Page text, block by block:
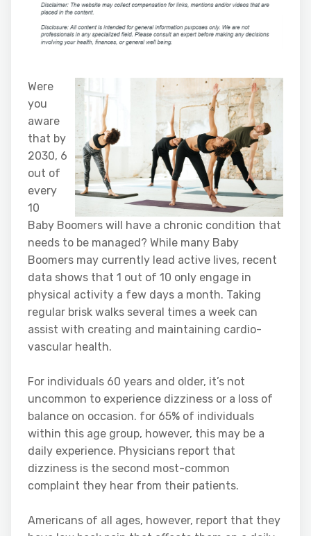
Were
you
aware
that by
2030, 6
out of
every
10
Baby Boomers will have a chronic condition that
needs to be managed? While many Baby
Boomers may currently lead active lives, recent
data shows that 1 out of 10 only engage in
physical activity a few days a month. Taking
regular brisk walks several times a week can
assist with creating and maintaining cardio-
vascular health.
For individuals 60 years and older, it’s not
uncommon to experience dizziness or a loss of
balance on occasion. for 65% of individuals
within this age group, however, this may be a
daily experience. Physicians report that
dizziness is the second most-common
complaint they hear from their patients.
Americans of all ages, however, report that they